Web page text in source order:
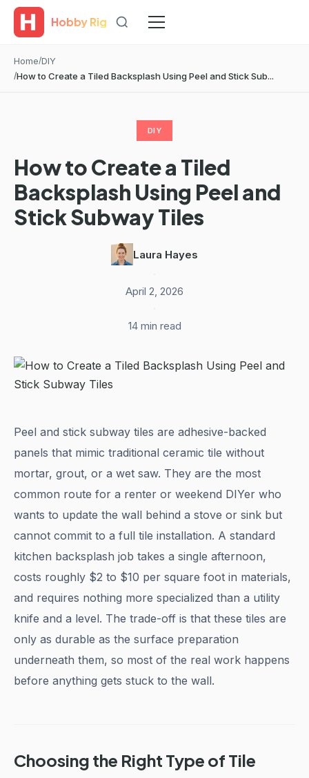
Hobby Rig
Home DIY
How to Create a Tiled Backsplash Using Peel and Stick Sub...
DIY
How to Create a Tiled
Backsplash Using Peel and
Stick Subway Tiles
Laura Hayes
April 2, 2026
14 min read
Peel and stick subway tiles are adhesive-backed
panels that mimic traditional ceramic tile without
mortar, grout, or a wet saw. They are the most
common route for a renter or weekend DIYer who
wants to update the wall behind a stove or sink but
cannot commit to a full tile installation. A standard
kitchen backsplash job takes a single afternoon,
costs roughly $2 to $10 per square foot in materials,
and requires nothing more specialized than a utility
knife and a level. The trade-off is that these tiles are
only as durable as the surface preparation
underneath them, so most of the real work happens
before anything gets stuck to the wall.
Choosing the Right Type of Tile